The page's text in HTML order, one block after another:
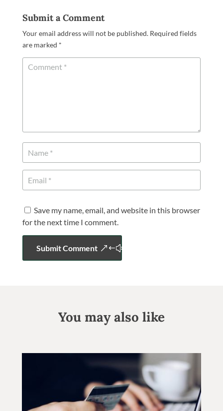
Submit a Comment
Your email address will not be published. Required fields
are marked *
Save my name, email, and website in this browser
for the next time I comment.
Submit Comment
You may also like